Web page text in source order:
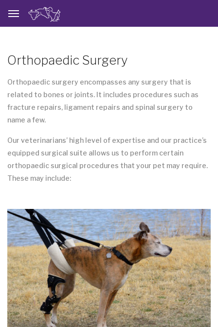
Orthopaedic Surgery
Orthopaedic surgery encompasses any surgery that is
related to bones or joints. It includes procedures such as
fracture repairs, ligament repairs and spinal surgery to
name a few.
Our veterinarians’ high level of expertise and our practice’s
equipped surgical suite allows us to perform certain
orthopaedic surgical procedures that your pet may require.
These may include: